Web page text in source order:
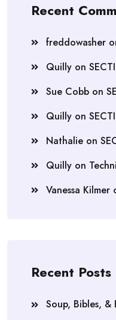
Recent
freddowasher
Quilly on
Sue Cobb on
Quilly on
Nathalie on
Quilly on
Vanessa Kilmer
Recent Posts
Soup, Bibles, &